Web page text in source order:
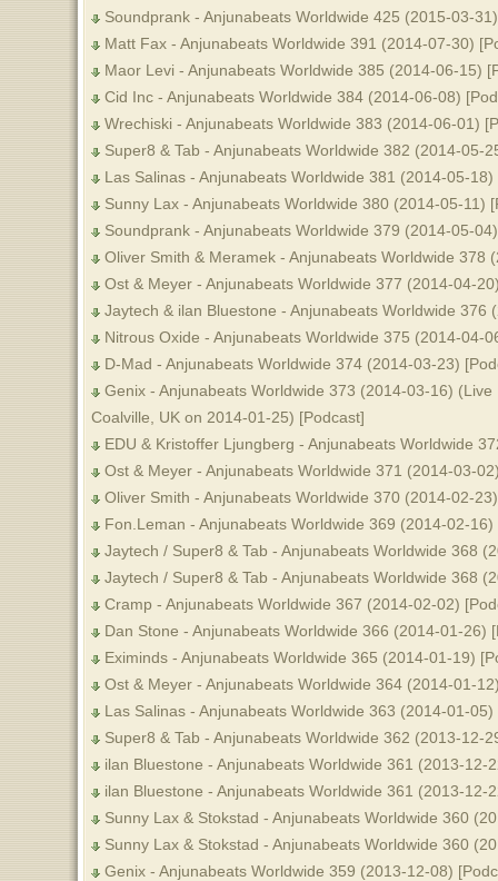
Soundprank - Anjunabeats Worldwide 425 (2015-03-31)
Matt Fax - Anjunabeats Worldwide 391 (2014-07-30)
Maor Levi - Anjunabeats Worldwide 385 (2014-06-15)
Cid Inc - Anjunabeats Worldwide 384 (2014-06-08)
Wrechiski - Anjunabeats Worldwide 383 (2014-06-01)
Super8 & Tab - Anjunabeats Worldwide 382 (2014-05-
Las Salinas - Anjunabeats Worldwide 381 (2014-05-18)
Sunny Lax - Anjunabeats Worldwide 380 (2014-05-11)
Soundprank - Anjunabeats Worldwide 379 (2014-05-
Oliver Smith & Meramek - Anjunabeats Worldwide 378
Ost & Meyer - Anjunabeats Worldwide 377 (2014-04-
Jaytech & ilan Bluestone - Anjunabeats Worldwide 376
Nitrous Oxide - Anjunabeats Worldwide 375 (2014-04-
D-Mad - Anjunabeats Worldwide 374 (2014-03-23)
Genix - Anjunabeats Worldwide 373 (2014-03-16)
Coalville, UK on 2014-01-25) [Podcast]
EDU & Kristoffer Ljungberg - Anjunabeats Worldwide
Ost & Meyer - Anjunabeats Worldwide 371 (2014-03-
Oliver Smith - Anjunabeats Worldwide 370 (2014-02-
Fon.Leman - Anjunabeats Worldwide 369 (2014-02-16)
Jaytech / Super8 & Tab - Anjunabeats Worldwide 368
Jaytech / Super8 & Tab - Anjunabeats Worldwide 368
Cramp - Anjunabeats Worldwide 367 (2014-02-02)
Dan Stone - Anjunabeats Worldwide 366 (2014-01-26)
Eximinds - Anjunabeats Worldwide 365 (2014-01-19)
Ost & Meyer - Anjunabeats Worldwide 364 (2014-01-
Las Salinas - Anjunabeats Worldwide 363 (2014-01-05)
Super8 & Tab - Anjunabeats Worldwide 362 (2013-12-
ilan Bluestone - Anjunabeats Worldwide 361 (2013-12-
ilan Bluestone - Anjunabeats Worldwide 361 (2013-12-
Sunny Lax & Stokstad - Anjunabeats Worldwide 360
Sunny Lax & Stokstad - Anjunabeats Worldwide 360
Genix - Anjunabeats Worldwide 359 (2013-12-08)